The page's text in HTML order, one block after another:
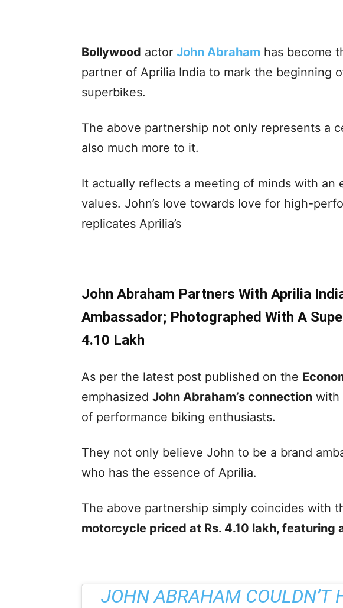
Bollywood actor John Abraham has become
partner of Aprilia India to mark the beginning
superbikes.
The above partnership not only represents a
also much more to it.
It actually reflects a meeting of minds with an
values. John’s love towards love for high-
replicates Aprilia’s
John Abraham Partners With Aprilia
Ambassador; Photographed With A
4.10 Lakh
As per the latest post published on the
emphasized John Abraham’s connection with
of performance biking enthusiasts.
They not only believe John to be a brand
who has the essence of Aprilia.
The above partnership simply coincides with
motorcycle priced at Rs. 4.10 lakh, featuring
JOHN ABRAHAM COULDN’T